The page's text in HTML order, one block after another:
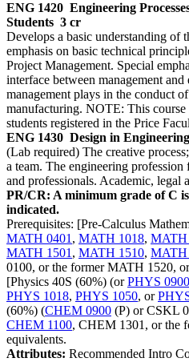
ENG 1420 Engineering
Students 3 cr
Develops a basic understanding of
emphasis on basic technical
Project Management. Special
interface between management
management plays in the conduct
manufacturing. NOTE: This
students registered in the Price
ENG 1430 Design in Engineering
(Lab required) The creative
a team. The engineering
and professionals. Academic, legal
PR/CR: A minimum grade of C
indicated.
Prerequisites: [Pre-Calculus
MATH 0401, MATH 1018, MATH
MATH 1501, MATH 1510, MATH
0100, or the former MATH 1520,
[Physics 40S (60%) (orPHYS 0900
PHYS 1018, PHYS 1050, or
(60%) (CHEM 0900 (P) or CSKL
CHEM 1100, CHEM 1301, or the
equivalents.
Attributes: Recommended Intro